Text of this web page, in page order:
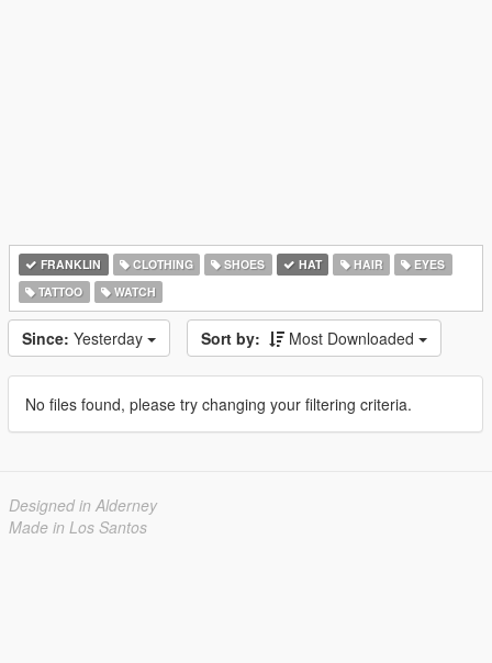
FRANKLIN CLOTHING SHOES HAT HAIR
EYES
TATTOO
WATCH
Since: Yesterday Sort by: Most Downloaded
No files found, please try changing your filtering criteria.
Designed in Alderney
Made in Los Santos